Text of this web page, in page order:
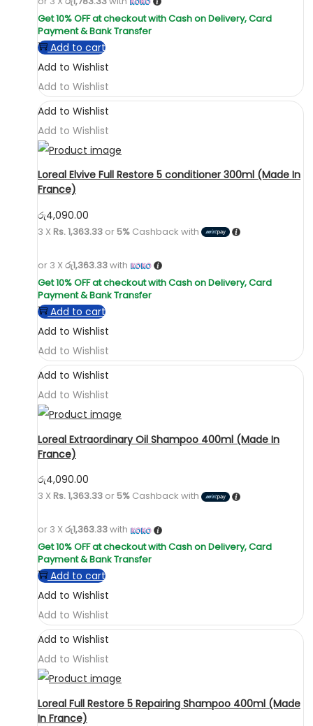
Add to cart
Add to Wishlist
Add to Wishlist
Add to Wishlist
Add to Wishlist
Loreal Elvive Full Restore 5 conditioner 300ml (Made In
France)
රු4,090.00
3 X Rs. 1,363.33 or5% Cashback with
or 3 X රු1,363.33with
Add to cart
Add to Wishlist
Add to Wishlist
Add to Wishlist
Add to Wishlist
Loreal Extraordinary Oil Shampoo 400ml (Made In
France)
රු4,090.00
3 X Rs. 1,363.33 or5% Cashback with
or 3 X රු1,363.33with
Add to cart
Add to Wishlist
Add to Wishlist
Add to Wishlist
Add to Wishlist
Loreal Full Restore 5 Repairing Shampoo 400ml (Made
In France)